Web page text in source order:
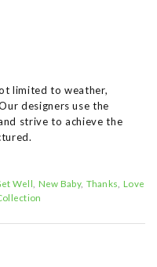
limited to weather,
designers use the
strive to achieve the
Well New Baby Thanks
Love